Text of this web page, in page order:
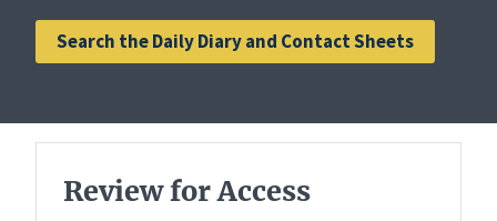
Search the Daily Diary and Contact Sheets
Review for Access